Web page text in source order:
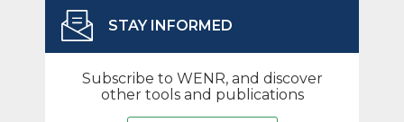
STAY INFORMED
Subscribe to WENR, and discover
other tools and publications